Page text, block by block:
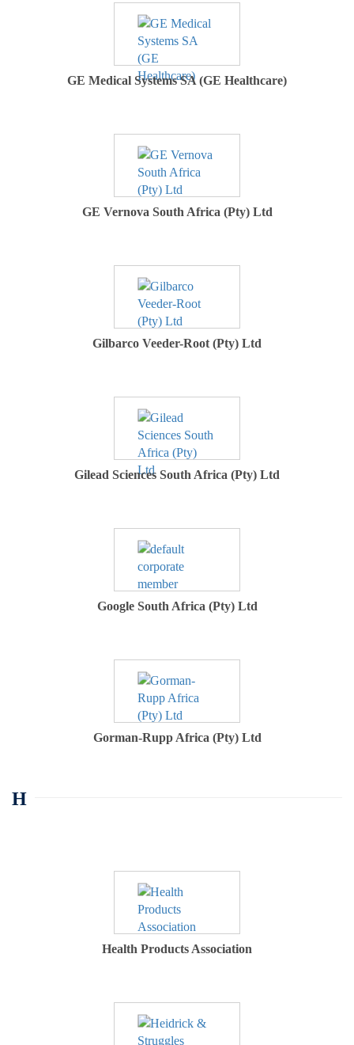
GE Medical Systems SA (GE Healthcare)
GE Vernova South Africa (Pty) Ltd
Gilbarco Veeder-Root (Pty) Ltd
Gilead Sciences South Africa (Pty) Ltd
Google South Africa (Pty) Ltd
Gorman-Rupp Africa (Pty) Ltd
H
Health Products Association